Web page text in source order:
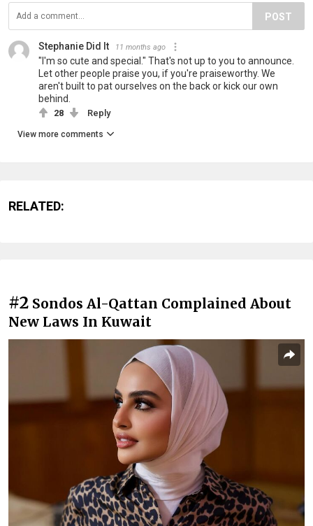
POST
Stephanie Did It 11 months ago
"I'm so cute and special." That's not up to you to announce.
Let other people praise you, if you're praiseworthy. We
aren't built to pat ourselves on the back or kick our own
behind.
28 Reply
View more comments
RELATED:
#2 Sondos Al-Qattan Complained About
New Laws In Kuwait